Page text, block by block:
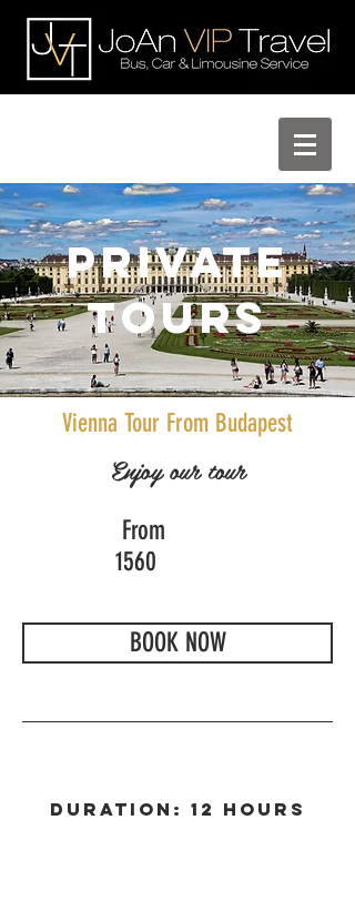
Private
Tours
Vienna Tour From Budapest
Enjoy our tour
From
1560
BOOK NOW
Duration: 12 Hours